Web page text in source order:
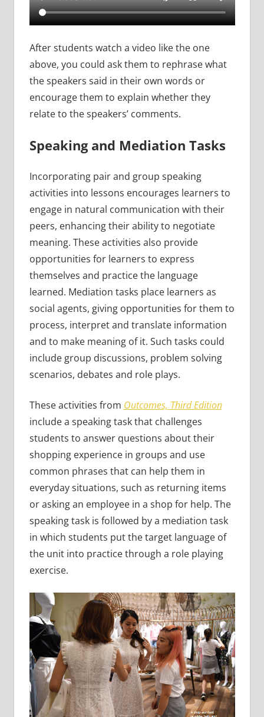
After students watch a video like the one
above, you could ask them to rephrase what
the speakers said in their own words or
encourage them to explain whether they
relate to the speakers’ comments.
Speaking and Mediation Tasks
Incorporating pair and group speaking
activities into lessons encourages learners to
engage in natural communication with their
peers, enhancing their ability to negotiate
meaning. These activities also provide
opportunities for learners to express
themselves and practice the language
learned. Mediation tasks place learners as
social agents, giving opportunities for them to
process, interpret and translate information
and to make meaning of it. Such tasks could
include group discussions, problem solving
scenarios, debates and role plays.
These activities from Outcomes, Third Edition
include a speaking task that challenges
students to answer questions about their
shopping experience in groups and use
common phrases that can help them in
everyday situations, such as returning items
or asking an employee in a shop for help. The
speaking task is followed by a mediation task
in which students put the target language of
the unit into practice through a role playing
exercise.